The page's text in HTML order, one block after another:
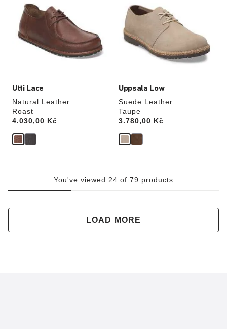
Utti Lace
Natural Leather
Roast
Price:
4.030,00 Kč
swatch
colors
will
update
the
Uppsala Low
Suede Leather
Taupe
Price:
3.780,00 Kč
swatch
colors
will
update
the
product
You've viewed 24 of 79 products
LOAD MORE